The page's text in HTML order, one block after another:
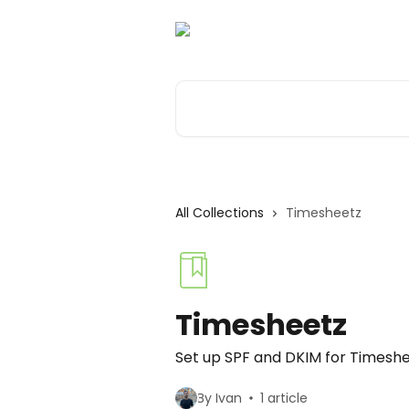
All Collections Timesheetz
Timesheetz
Set up SPF and DKIM for
By Ivan 1 article